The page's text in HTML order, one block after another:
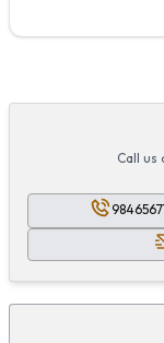
Call us